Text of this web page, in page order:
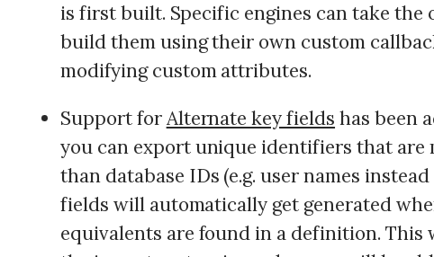
is first built. Specific engines can take
build them using their own custom
modifying custom attributes.
Support forAlternate key fields has been
you can export unique identifiers that are
than database IDs (e.g. user names
fields will automatically get generated
equivalents are found in a definition. This